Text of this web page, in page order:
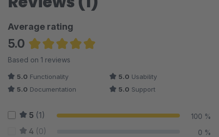
Average rating
5.0
Average rating of 5 out of 5 stars
Based on 1 reviews
5.0 Functionality 5.0 Usability
5.0 Documentation 5.0 Support
5 (1) 100 %
4 (0) 0 %